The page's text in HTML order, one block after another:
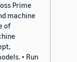
Prime
machine
of
• Run